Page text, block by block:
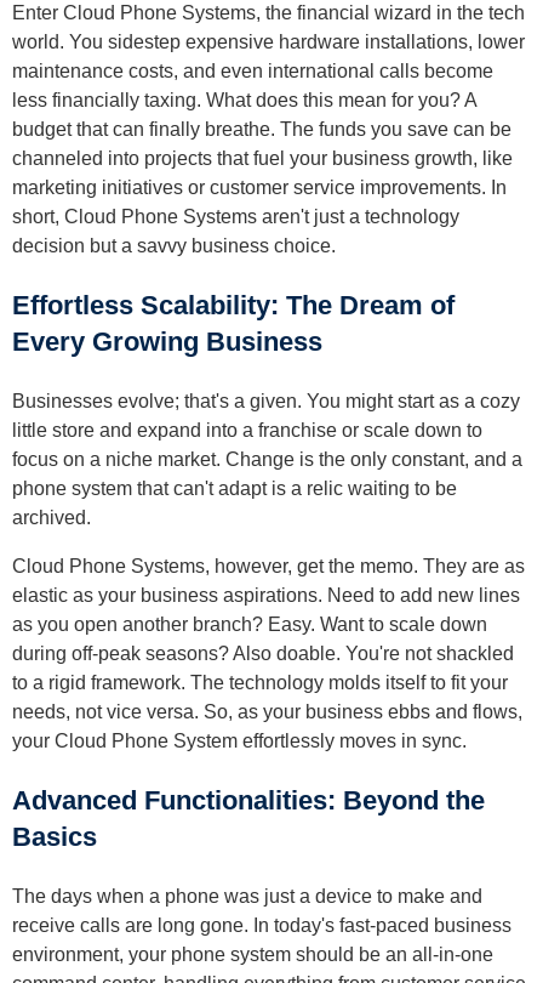
Enter Cloud Phone Systems, the financial wizard in the tech
world. You sidestep expensive hardware installations, lower
maintenance costs, and even international calls become
less financially taxing. What does this mean for you? A
budget that can finally breathe. The funds you save can be
channeled into projects that fuel your business growth, like
marketing initiatives or customer service improvements. In
short, Cloud Phone Systems aren't just a technology
decision but a savvy business choice.
Effortless Scalability: The Dream of
Every Growing Business
Businesses evolve; that's a given. You might start as a cozy
little store and expand into a franchise or scale down to
focus on a niche market. Change is the only constant, and a
phone system that can't adapt is a relic waiting to be
archived.
Cloud Phone Systems, however, get the memo. They are as
elastic as your business aspirations. Need to add new lines
as you open another branch? Easy. Want to scale down
during off-peak seasons? Also doable. You're not shackled
to a rigid framework. The technology molds itself to fit your
needs, not vice versa. So, as your business ebbs and flows,
your Cloud Phone System effortlessly moves in sync.
Advanced Functionalities: Beyond the
Basics
The days when a phone was just a device to make and
receive calls are long gone. In today's fast-paced business
environment, your phone system should be an all-in-one